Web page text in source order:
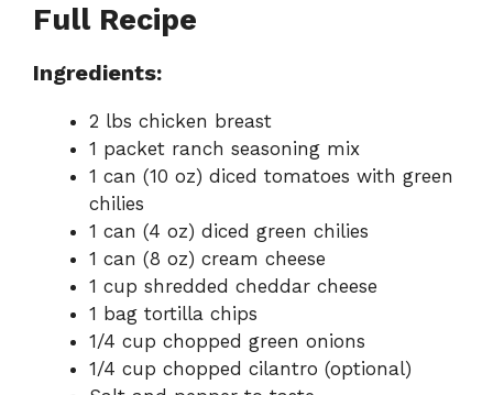
Full Recipe
Ingredients:
2 lbs chicken breast
1 packet ranch seasoning mix
1 can (10 oz) diced tomatoes with green
chilies
1 can (4 oz) diced green chilies
1 can (8 oz) cream cheese
1 cup shredded cheddar cheese
1 bag tortilla chips
1/4 cup chopped green onions
1/4 cup chopped cilantro (optional)